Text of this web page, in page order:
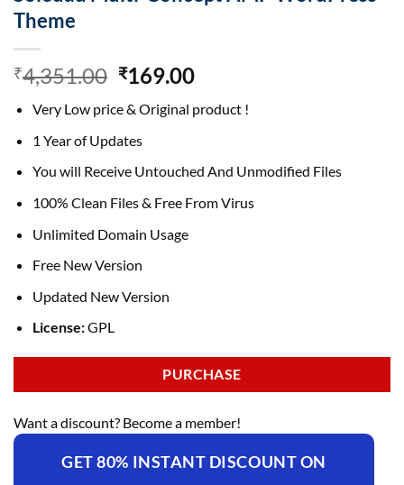
Theme
₹4,351.00 Original
was:
₹4,351.00.
₹169.00Current
is:
Very Low price & Original product !
1 Year of Updates
You will Receive Untouched And Unmodified Files
100% Clean Files & Free From Virus
Unlimited Domain Usage
Free New Version
Updated New Version
License:GPL
PURCHASE
Want a discount? Become a member!
GET 80% INSTANT DISCOUNT ON